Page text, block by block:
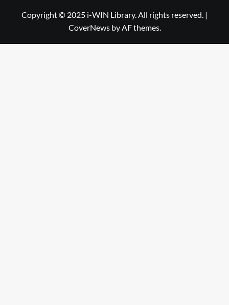
LibraryCopyright © 2025 i-WIN Library. All rights reserved. |
CoverNewsby AF themes.